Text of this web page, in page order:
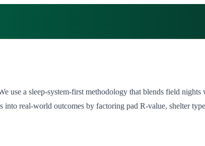
use a sleep‑system‑first methodology that blends field
real‑world outcomes by factoring pad R‑value, shelter